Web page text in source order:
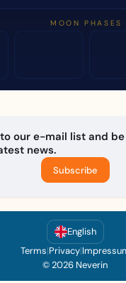
MOON PHASES
our e-mail list and
news.
Subscribe
English
Terms|Privacy|
© 2026 Neverin